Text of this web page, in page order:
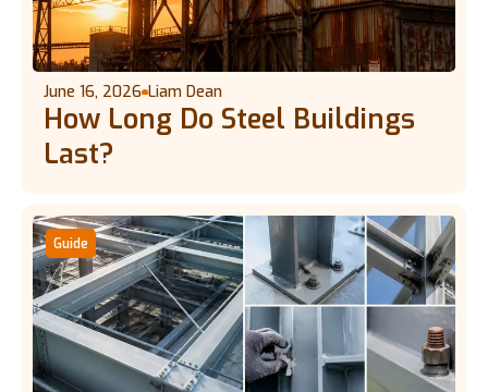
June 16, 2026 Liam Dean
How Long Do Steel Buildings
Last?
Guide